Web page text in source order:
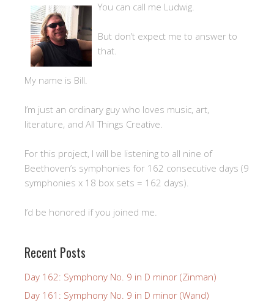
You can call me Ludwig.
But don’t expect me to answer to
that.
My name is Bill.
I’m just an ordinary guy who loves music, art,
literature, and All Things Creative.
For this project, I will be listening to all nine of
Beethoven’s symphonies for 162 consecutive days (9
symphonies x 18 box sets = 162 days).
I’d be honored if you joined me.
Recent Posts
Day 162: Symphony No. 9 in D minor (Zinman)
Day 161: Symphony No. 9 in D minor (Wand)